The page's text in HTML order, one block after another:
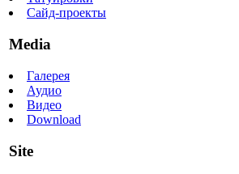
Сайд-проекты
Media
Галерея
Аудио
Видео
Download
Site